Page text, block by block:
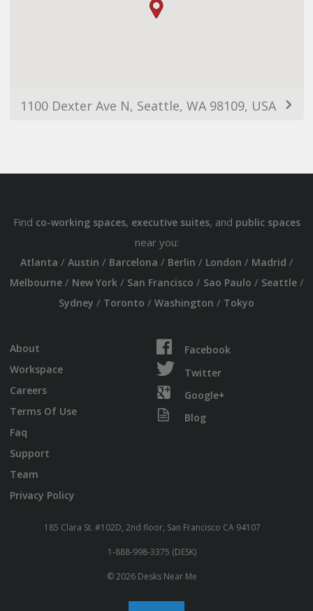
1100 Dexter Ave N, Seattle, WA 98109, USA
Find co-working spaces, executive suites, and public spaces
near you:
Atlanta / Austin / Barcelona / Berlin / London / Madrid /
Melbourne/ New York/ San Francisco / Sao Paulo / Seattle/
Sydney / Toronto / Washington / Tokyo
About
Workspace
Careers
Terms Of Use
Faq
Support
Team
Privacy Policy
Facebook
Twitter
Google+
Blog
185 Clara St. #102D, 2nd floor, San Francisco CA 94107
1-888-998-3375 (DESK)
© 2026 Desks Near Me